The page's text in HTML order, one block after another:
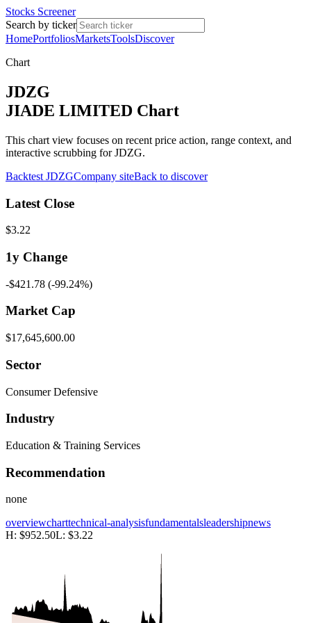
Stocks Screener
Search by ticker
HomePortfoliosMarketsToolsDiscover
Chart
JDZG
JIADE LIMITED Chart
This chart view focuses on recent price action, range context, and
interactive scrubbing for JDZG.
Backtest JDZGCompany siteBack to discover
Latest Close
$3.22
1y Change
-$421.78 (-99.24%)
Market Cap
$17,645,600.00
Sector
Consumer Defensive
Industry
Education & Training Services
Recommendation
none
overviewcharttechnical-analysisfundamentalsleadershipnews
H: $952.50L: $3.22